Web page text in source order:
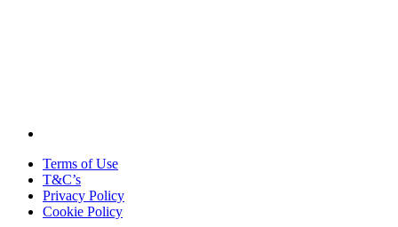
Terms of Use
T&C’s
Privacy Policy
Cookie Policy